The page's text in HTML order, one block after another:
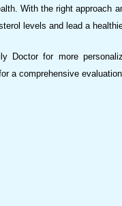
With the right approach
levels and lead a
Doctor for more
a comprehensive